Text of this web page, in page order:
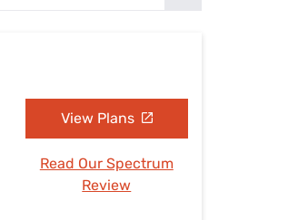
View Plans
Read Our Spectrum
Review